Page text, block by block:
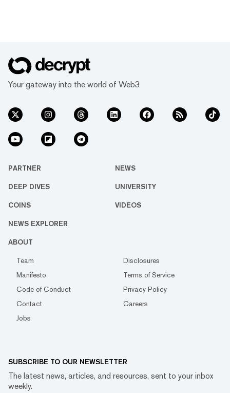
Your gateway into the world of Web3
PARTNER NEWS
DEEP DIVES UNIVERSITY
COINS VIDEOS
NEWS EXPLORER
ABOUT
Team
Disclosures
Manifesto
Terms of Service
Code of Conduct
Privacy Policy
Contact
Careers
Jobs
SUBSCRIBE TO OUR NEWSLETTER
The latest news, articles, and resources, sent to your inbox
weekly.